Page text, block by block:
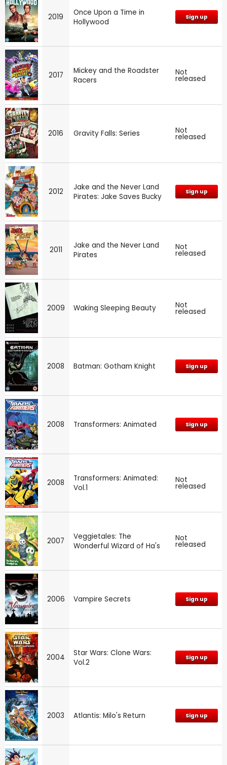
2019
Once Upon a Time in
Hollywood
Sign up
2017
Mickey and the Roadster
Racers
Not
released
2016 Gravity Falls: Series Not
released
2012
Jake and the Never Land
Pirates: Jake Saves Bucky
Sign up
2011
Jake and the Never Land
Pirates
Not
released
2009 Waking Sleeping Beauty Not
released
2008 Batman: Gotham Knight Sign up
2008 Transformers: Animated Sign up
2008
Transformers: Animated:
Vol.1
Not
released
2007
Veggietales: The
Wonderful Wizard of Ha's
Not
released
2006 Vampire Secrets Sign up
2004
Star Wars: Clone Wars:
Vol.2
Sign up
2003 Atlantis: Milo's Return Sign up